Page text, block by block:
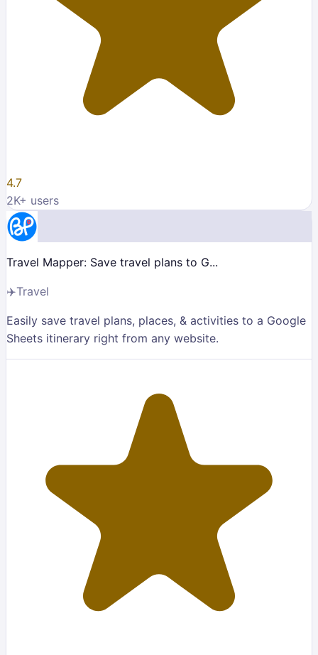
4.7
2K+ users
Travel Mapper: Save travel plans to G...
✈️Travel
Easily save travel plans, places, & activities to a Google
Sheets itinerary right from any website.